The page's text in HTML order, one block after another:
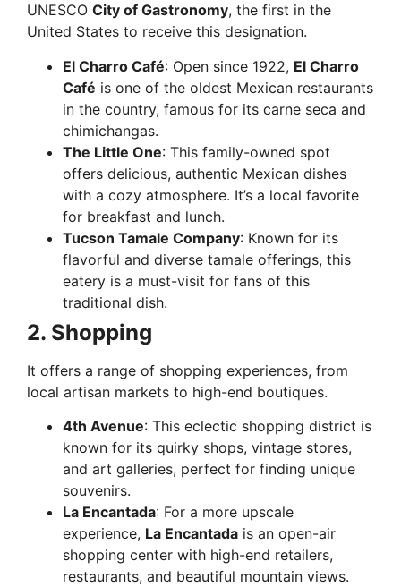
UNESCO City of Gastronomy, the first in the
United States to receive this designation.
El Charro Café: Open since 1922, El Charro
Café is one of the oldest Mexican restaurants
in the country, famous for its carne seca and
chimichangas.
The Little One: This family-owned spot
offers delicious, authentic Mexican dishes
with a cozy atmosphere. It’s a local favorite
for breakfast and lunch.
Tucson Tamale Company: Known for its
flavorful and diverse tamale offerings, this
eatery is a must-visit for fans of this
traditional dish.
2. Shopping
It offers a range of shopping experiences, from
local artisan markets to high-end boutiques.
4th Avenue: This eclectic shopping district is
known for its quirky shops, vintage stores,
and art galleries, perfect for finding unique
souvenirs.
La Encantada: For a more upscale
experience, La Encantada is an open-air
shopping center with high-end retailers,
restaurants, and beautiful mountain views.